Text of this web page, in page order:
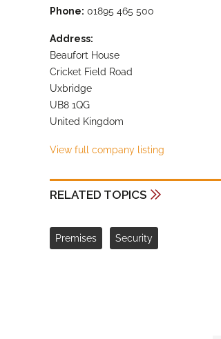
Phone: 01895 465 500
Address:
Beaufort House
Cricket Field Road
Uxbridge
UB8 1QG
United Kingdom
View full company listing
RELATED TOPICS
Premises Security